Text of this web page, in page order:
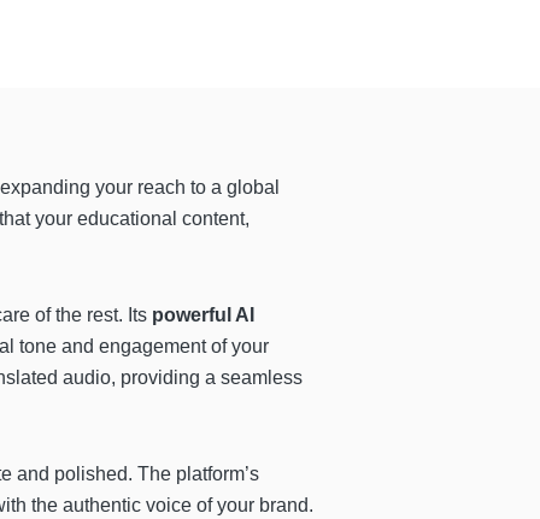
your reach to a global
your educational content,
of the rest. Its powerful AI
tone and engagement of your
audio, providing a seamless
and polished. The platform’s
the authentic voice of your brand.